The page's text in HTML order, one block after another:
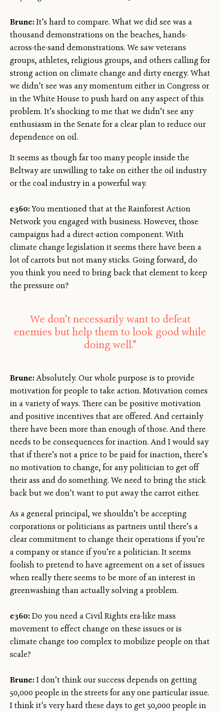
Brune:It’s hard to compare. What we did see was a
thousand demonstrations on the beaches, hands-
across-the-sand demonstrations. We saw veterans
groups, athletes, religious groups, and others calling for
strong action on climate change and dirty energy. What
we didn’t see was any momentum either in Congress or
in the White House to push hard on any aspect of this
problem. It’s shocking to me that we didn’t see any
enthusiasm in the Senate for a clear plan to reduce our
dependence on oil.
It seems as though far too many people inside the
Beltway are unwilling to take on either the oil industry
or the coal industry in a powerful way.
e360:You mentioned that at the Rainforest Action
Network you engaged with business. However, those
campaigns had a direct-action component. With
climate change legislation it seems there have been a
lot of carrots but not many sticks. Going forward, do
you think you need to bring back that element to keep
the pressure on?
We don’t necessarily want to defeat
enemies but help them to look good while
doing well.”
Brune:Absolutely. Our whole purpose is to provide
motivation for people to take action. Motivation comes
in a variety of ways. There can be positive motivation
and positive incentives that are offered. And certainly
there have been more than enough of those. And there
needs to be consequences for inaction. And I would say
that if there’s not a price to be paid for inaction, there’s
no motivation to change, for any politician to get off
their ass and do something. We need to bring the stick
back but we don’t want to put away the carrot either.
As a general principal, we shouldn’t be accepting
corporations or politicians as partners until there’s a
clear commitment to change their operations if you’re
a company or stance if you’re a politician. It seems
foolish to pretend to have agreement on a set of issues
when really there seems to be more of an interest in
greenwashing than actually solving a problem.
e360:Do you need a Civil Rights era-like mass
movement to effect change on these issues or is
climate change too complex to mobilize people on that
scale?
Brune:I don’t think our success depends on getting
50,000 people in the streets for any one particular issue.
I think it’s very hard these days to get 50,000 people in